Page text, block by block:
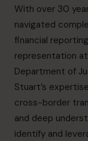
1-800-918-
With over 30
navigated
financial
representation
Department of
Stuart’s
cross-border
and deep
identify and